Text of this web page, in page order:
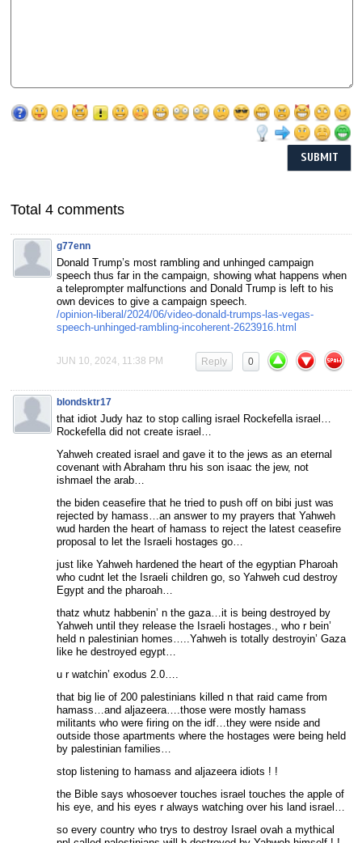
Total 4 comments
g77enn
Donald Trump’s most rambling and unhinged campaign
speech thus far in the campaign, showing what happens when
a teleprompter malfunctions and Donald Trump is left to his
own devices to give a campaign speech.
/opinion-liberal/2024/06/video-donald-trumps-las-vegas-
speech-unhinged-rambling-incoherent-2623916.html
JUN 10, 2024, 11:38 PM 0
Reply
blondsktr17
that idiot Judy haz to stop calling israel Rockefella israel…
Rockefella did not create israel…
Yahweh created israel and gave it to the jews as an eternal
covenant with Abraham thru his son isaac the jew, not
ishmael the arab…
the biden ceasefire that he tried to push off on bibi just was
rejected by hamass…an answer to my prayers that Yahweh
wud harden the heart of hamass to reject the latest ceasefire
proposal to let the Israeli hostages go…
just like Yahweh hardened the heart of the egyptian Pharoah
who cudnt let the Israeli children go, so Yahweh cud destroy
Egypt and the pharoah…
thatz whutz habbenin’ n the gaza…it is being destroyed by
Yahweh until they release the Israeli hostages., who r bein’
held n palestinian homes…..Yahweh is totally destroyin’ Gaza
like he destroyed egypt…
u r watchin’ exodus 2.0….
that big lie of 200 palestinians killed n that raid came from
hamass…and aljazeera….those were mostly hamass
militants who were firing on the idf…they were nside and
outside those apartments where the hostages were being held
by palestinian families…
stop listening to hamass and aljazeera idiots ! !
the Bible says whosoever touches israel touches the apple of
his eye, and his eyes r always watching over his land israel…
so every country who trys to destroy Israel ovah a mythical